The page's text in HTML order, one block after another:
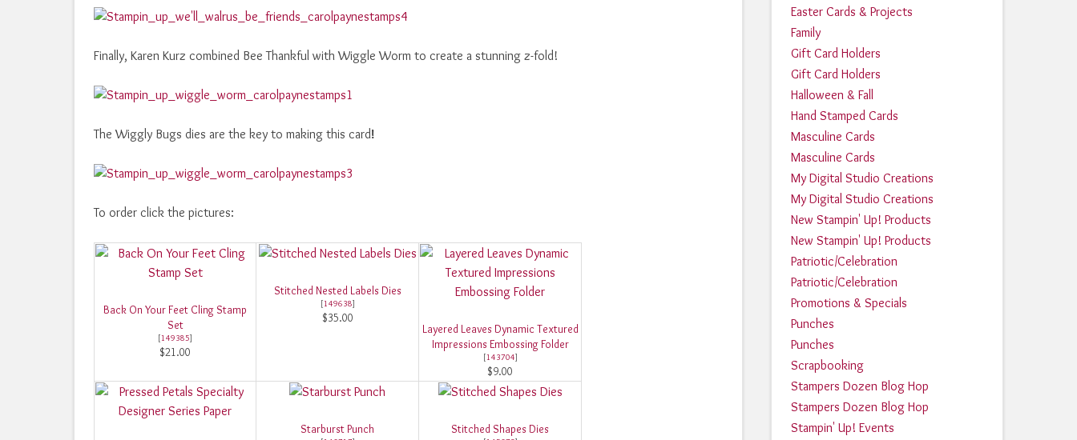
Finally, Karen Kurz combined Bee Thankful with Wiggle Worm to create a stunning z-fold!
The Wiggly Bugs dies are the key to making this card!
To order click the pictures:
Back On Your Feet Cling Stamp
Set
[149385]
$21.00
Stitched Nested Labels Dies
[149638]
$35.00
Layered Leaves Dynamic Textured
Impressions Embossing Folder
[143704]
$9.00
Starburst Punch Stitched Shapes Dies
Easter Cards & Projects
Family
Gift Card Holders
Gift Card Holders
Halloween & Fall
Hand Stamped Cards
Masculine Cards
Masculine Cards
My Digital Studio Creations
My Digital Studio Creations
New Stampin' Up! Products
New Stampin' Up! Products
Patriotic/Celebration
Patriotic/Celebration
Promotions & Specials
Punches
Punches
Scrapbooking
Stampers Dozen Blog Hop
Stampers Dozen Blog Hop
Stampin' Up! Events